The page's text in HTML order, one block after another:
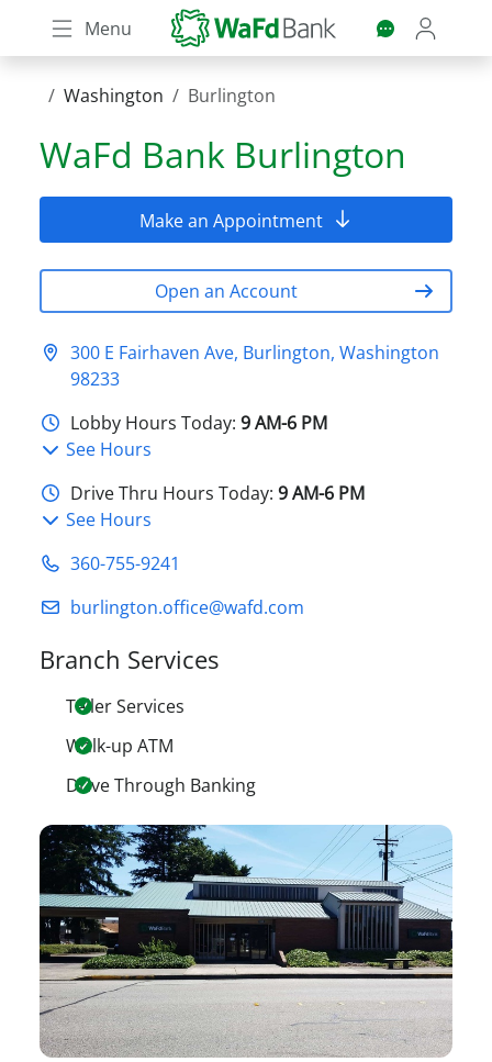
Skip
to
content
Menu
Washington Burlington
WaFd Bank Burlington
Make an Appointment
Open an Account
300 E Fairhaven Ave, Burlington, Washington
98233
Lobby Hours Today: 9 AM-6 PM
See Hours
Drive Thru Hours Today: 9 AM-6 PM
See Hours
360-755-9241
burlington.office@wafd.com
Branch Services
Teller Services
Walk-up ATM
Drive Through Banking